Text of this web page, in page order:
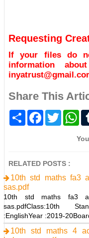
Requesting
If your files do
information
Share This
S
F
o
T
w
r
W
t
RELATED POSTS :
10th std maths fa3
sas.pdf
10th std maths fa3
sas.pdfClass:10th
:EnglishYear :2019-
10th std maths 4